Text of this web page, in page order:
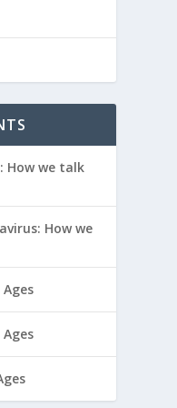
How we talk
How we